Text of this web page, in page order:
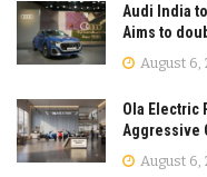
Audi India
Aims to
August 6,
Ola Electric
Aggressive
August 6,